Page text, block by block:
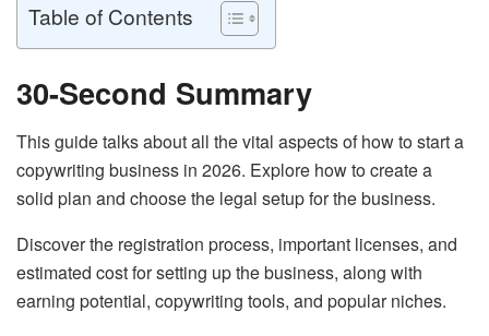
Table of Contents
30-Second Summary
This guide talks about all the vital aspects of how to start a
copywriting business in 2026. Explore how to create a
solid plan and choose the legal setup for the business.
Discover the registration process, important licenses, and
estimated cost for setting up the business, along with
earning potential, copywriting tools, and popular niches.